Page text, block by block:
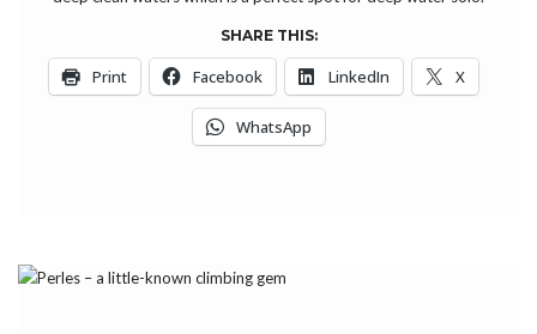
SHARE THIS:
Print Facebook LinkedIn X
WhatsApp